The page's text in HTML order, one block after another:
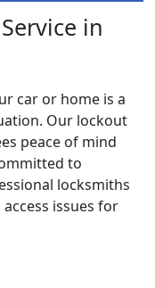
in
car or home is a
Our lockout
peace of mind
to
locksmiths
issues for